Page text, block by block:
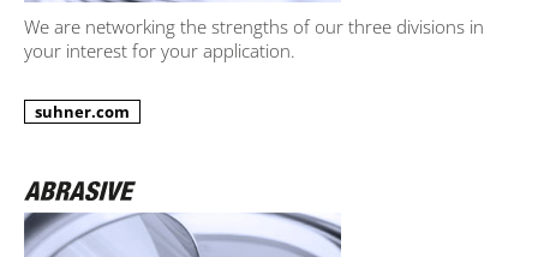
We are networking the strengths of our three divisions in
your interest for your application.
suhner.com